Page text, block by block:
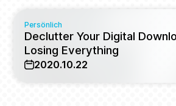
Persönlich
Declutter Your Digital
Losing Everything
2020.10.22